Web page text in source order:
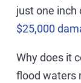
just one inch
$25,000
Why does it
flood waters